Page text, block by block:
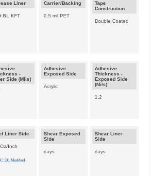
Liner
BL KFT
Carrier/Backing
0.5 mil PET
Tape
Construction
Double Coated
-
Side (Mils)
Adhesive
Exposed Side
Acrylic
Adhesive
Thickness -
Exposed Side
(Mils)
1.2
Liner Side
Inch
101 Modified
Shear Exposed
Side
days
Shear Liner
Side
days